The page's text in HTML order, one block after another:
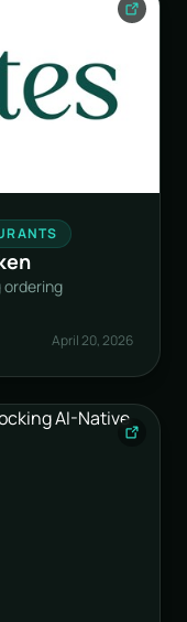
ordering
April 20, 2026